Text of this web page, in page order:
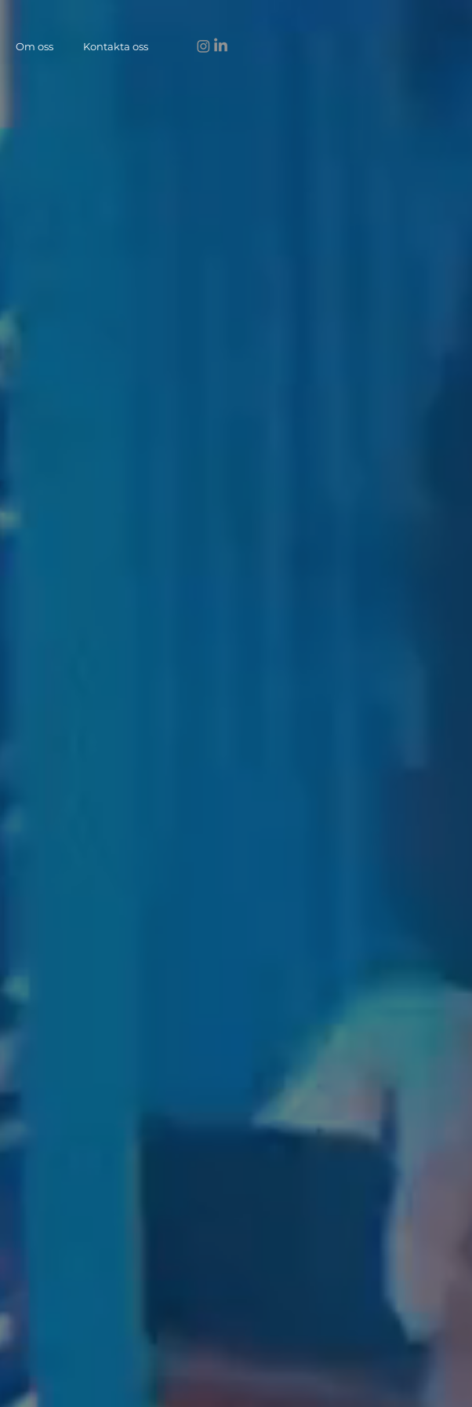
Om oss Kontakta oss